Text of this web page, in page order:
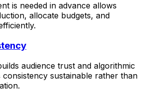
is needed in advance allows
allocate budgets, and
audience trust and algorithmic
sustainable rather than